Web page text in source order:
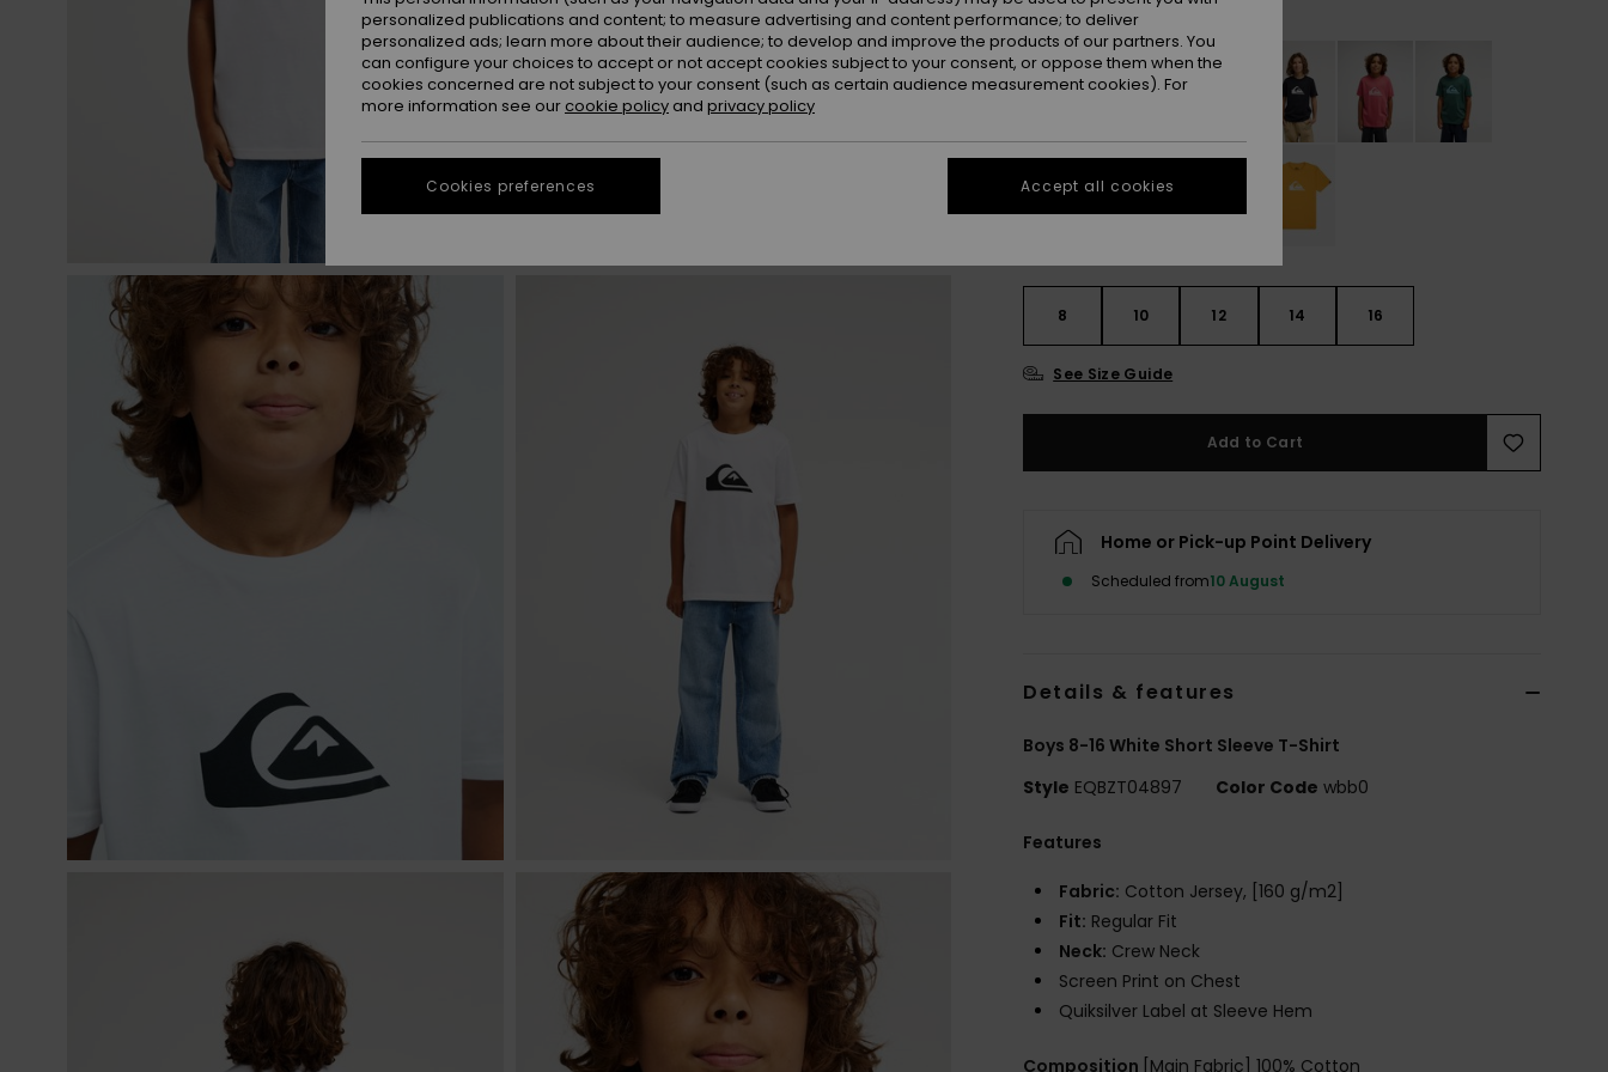
ColourWhite
8 10 12 14 16
See Size Guide
Add to Cart
Home or Pick-up Point Delivery
Scheduled from10 August
Details & features
Boys 8-16 White Short Sleeve T-Shirt
Style EQBZT04897 Color Code wbb0
Features
Fabric: Cotton Jersey, [160 g/m2]
Fit: Regular Fit
Neck: Crew Neck
Screen Print on Chest
Quiksilver Label at Sleeve Hem
Composition [Main Fabric] 100% Cotton
personalized publications and content; to measure advertising and content performance; to deliver
personalized ads; learn more about their audience; to develop and improve the products of our partners. You
can configure your choices to accept or not accept cookies subject to your consent, or oppose them when the
cookies concerned are not subject to your consent (such as certain audience measurement cookies). For
more information see our cookie policy and privacy policy
Cookies preferences Accept all cookies